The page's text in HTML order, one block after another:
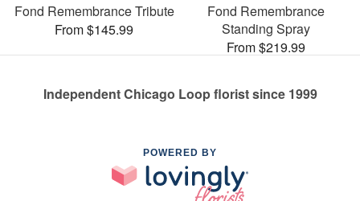
Fond Remembrance Tribute
From $145.99
Fond Remembrance
Standing Spray
From $219.99
Independent Chicago Loop florist since 1999
POWERED BY